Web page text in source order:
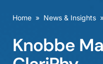
Offices
Home » News & Insights
Knobbe